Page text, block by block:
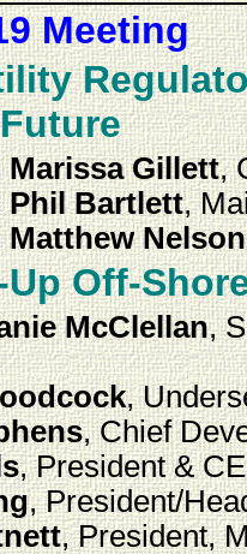
Meeting
Marissa Gillett,
Phil Bartlett,
Matthew Nelson
Off-
McClellan,
,
, Chief
, President &
, President/
, President,